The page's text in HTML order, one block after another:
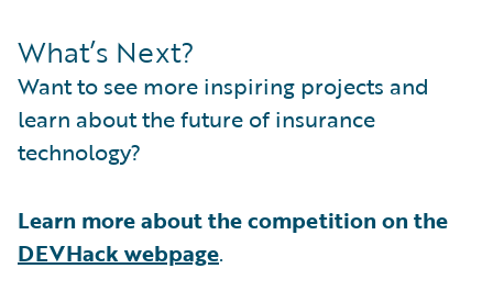
What’s Next?
Want to see more inspiring projects and
learn about the future of insurance
technology?
Learn more about the competition on the
DEVHack webpage.